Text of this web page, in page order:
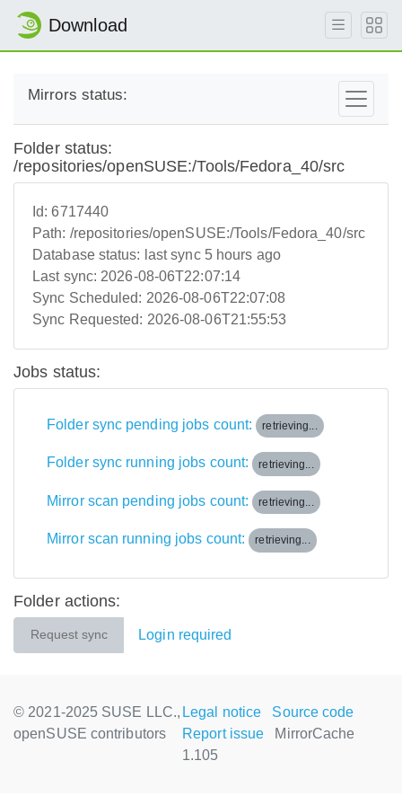
Download
Mirrors status:
Folder status:
/repositories/openSUSE:/Tools/Fedora_40/src
Id:6717440
Path: /repositories/openSUSE:/Tools/Fedora_40/src
Database status: last sync 5 hours ago
Last sync: 2026-08-06T22:07:14
Sync Scheduled: 2026-08-06T22:07:08
Sync Requested: 2026-08-06T21:55:53
Jobs status:
Folder sync pending jobs count: retrieving...
Folder sync running jobs count: retrieving...
Mirror scan pending jobs count: retrieving...
Mirror scan running jobs count: retrieving...
Folder actions:
Request sync Login required
© 2021-2025 SUSE LLC.,
openSUSE contributors
Legal notice
Source code
Report issue
MirrorCache
1.105